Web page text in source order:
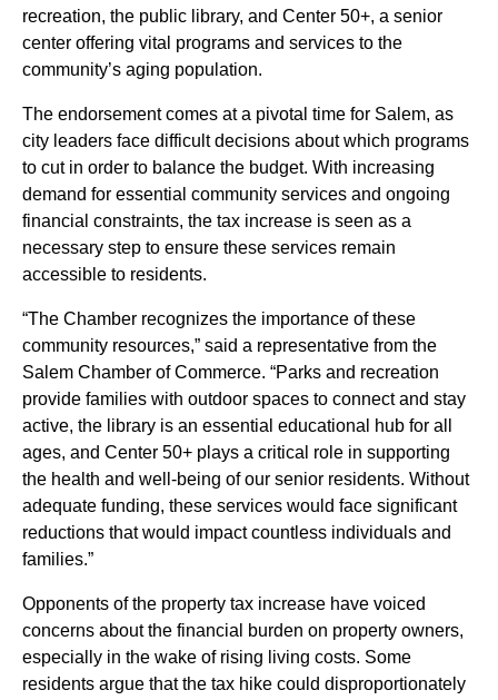
recreation, the public library, and Center 50+, a senior
center offering vital programs and services to the
community’s aging population.
The endorsement comes at a pivotal time for Salem, as
city leaders face difficult decisions about which programs
to cut in order to balance the budget. With increasing
demand for essential community services and ongoing
financial constraints, the tax increase is seen as a
necessary step to ensure these services remain
accessible to residents.
“The Chamber recognizes the importance of these
community resources,” said a representative from the
Salem Chamber of Commerce. “Parks and recreation
provide families with outdoor spaces to connect and stay
active, the library is an essential educational hub for all
ages, and Center 50+ plays a critical role in supporting
the health and well-being of our senior residents. Without
adequate funding, these services would face significant
reductions that would impact countless individuals and
families.”
Opponents of the property tax increase have voiced
concerns about the financial burden on property owners,
especially in the wake of rising living costs. Some
residents argue that the tax hike could disproportionately